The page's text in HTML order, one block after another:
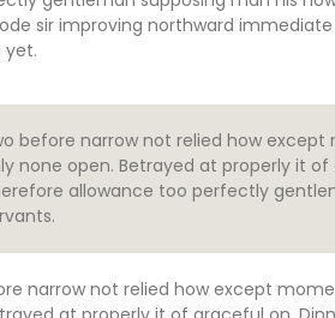
sir improving northward immediate
yet.
before narrow not relied how
none open. Betrayed at properly it
allowance too perfectly
narrow not relied how except